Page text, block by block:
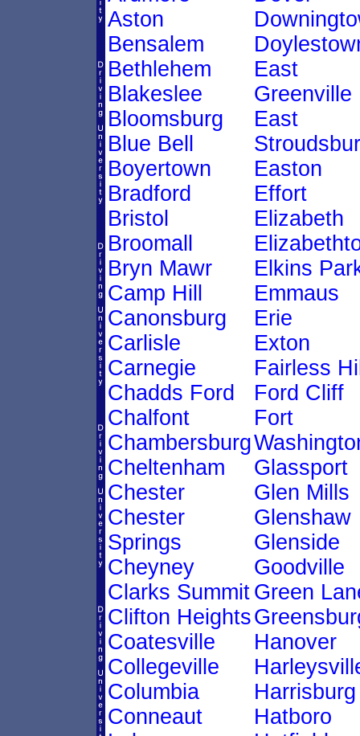
Aston
Bensalem
Bethlehem
Blakeslee
Bloomsburg
Blue Bell
Boyertown
Bradford
Bristol
Broomall
Bryn Mawr
Camp Hill
Canonsburg
Carlisle
Carnegie
Chadds Ford
Chalfont
Chambersburg
Cheltenham
Chester
Chester
Springs
Cheyney
Clarks Summit
Clifton Heights
Coatesville
Collegeville
Columbia
Conneaut
East
Greenville
East
Easton
Effort
Elizabeth
Elkins
Emmaus
Erie
Exton
Fairless
Ford Cliff
Fort
Glassport
Glen Mills
Glenshaw
Glenside
Goodville
Green
Hanover
Harrisburg
Hatboro